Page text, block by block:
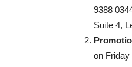
9388
Suite 4,
on Friday